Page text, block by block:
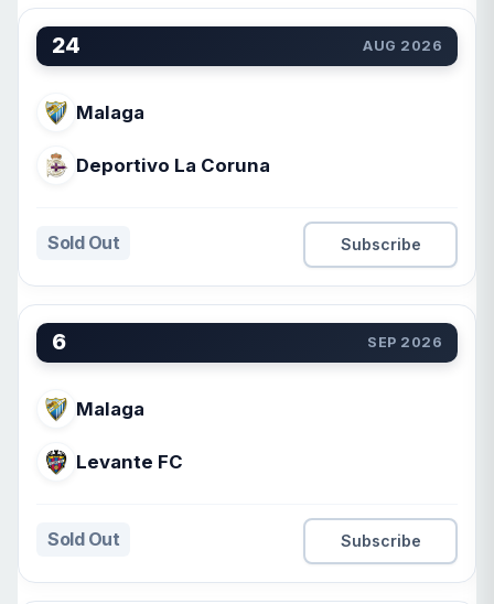
24 AUG 2026
Malaga
Deportivo La Coruna
Sold Out Subscribe
6 SEP 2026
Malaga
Levante FC
Sold Out Subscribe